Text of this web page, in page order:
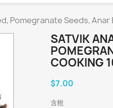
Pomegranate Seeds, Anar
SATVIK
COOKING
$7.00
含税